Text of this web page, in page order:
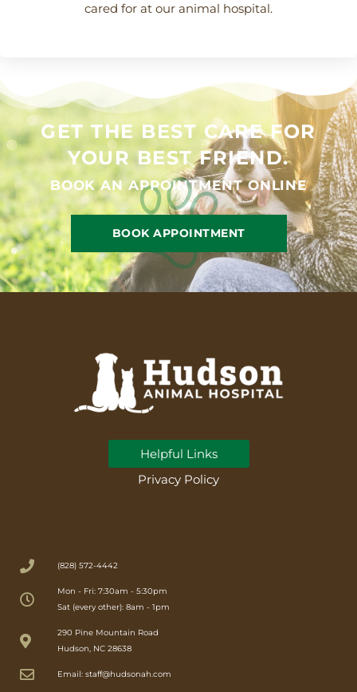
cared for at our animal hospital.
GET THE BEST CARE FOR
YOUR BEST FRIEND.
BOOK AN APPOINTMENT ONLINE
BOOK APPOINTMENT
Helpful Links
Privacy Policy
(828) 572-4442
Mon - Fri: 7:30am - 5:30pm
Sat (every other): 8am - 1pm
290 Pine Mountain Road
Hudson, NC 28638
(opens in a new window)
Email: staff@hudsonah.com